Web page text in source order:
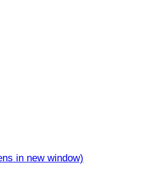
in new window)